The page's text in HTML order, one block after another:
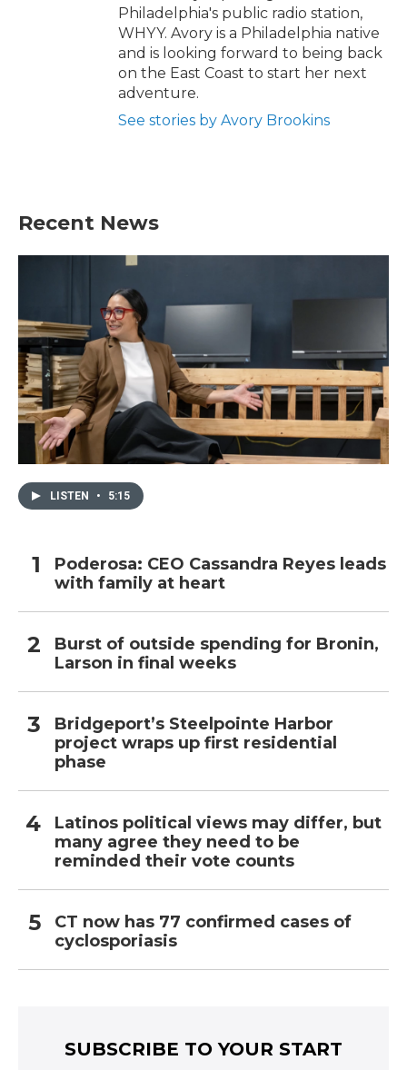
Philadelphia's public radio station,
WHYY. Avory is a Philadelphia native
and is looking forward to being back
on the East Coast to start her next
adventure.
See stories by Avory Brookins
Recent News
LISTEN • 5:15
Poderosa: CEO Cassandra Reyes leads
with family at heart
Burst of outside spending for Bronin,
Larson in final weeks
Bridgeport’s Steelpointe Harbor
project wraps up first residential
phase
Latinos political views may differ, but
many agree they need to be
reminded their vote counts
CT now has 77 confirmed cases of
cyclosporiasis
SUBSCRIBE TO YOUR START